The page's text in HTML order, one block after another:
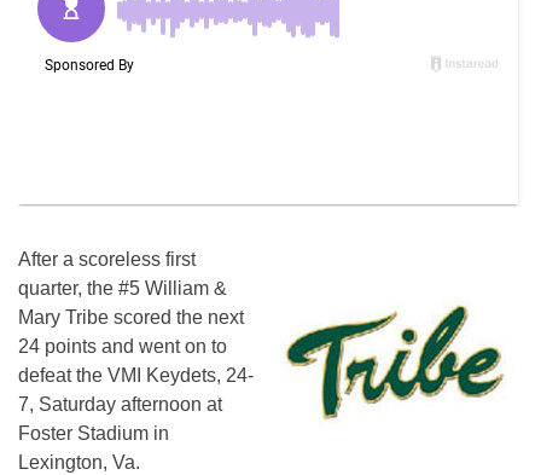
After a scoreless first
quarter, the #5 William &
Mary Tribe scored the next
24 points and went on to
defeat the VMI Keydets, 24-
7, Saturday afternoon at
Foster Stadium in
Lexington, Va.